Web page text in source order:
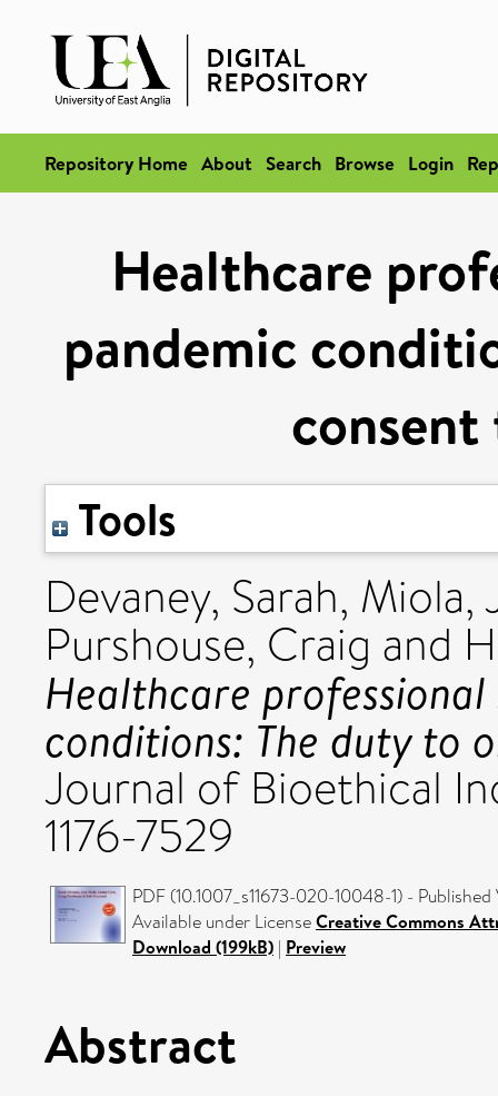
Repository Home About Search Browse Login
Healthcare
pandemic
Tools
Devaney, Sarah, Miola,
Purshouse, Craig and
Healthcare
conditions: The duty to
Journal of Bioethical
1176-7529
PDF (10.1007_s11673-020-10048-1) - Published
Available under LicenseCreative Commons
Download (199kB) | Preview
Abstract